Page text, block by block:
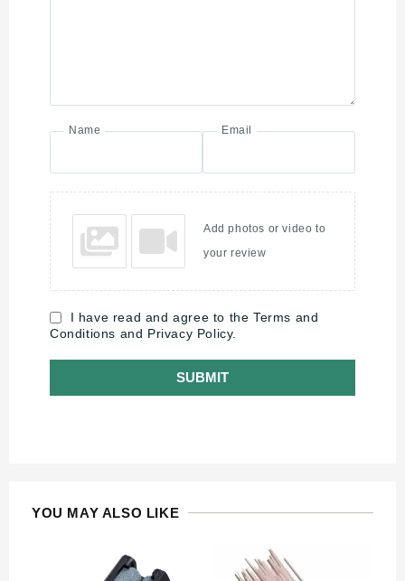
Name Email
Add photos or video to
your review
I have read and agree to the Terms and
Conditions and Privacy Policy.
SUBMIT
YOU MAY ALSO LIKE